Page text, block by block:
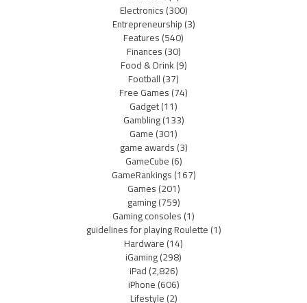
Electronics(300)
Entrepreneurship(3)
Features(540)
Finances(30)
Food & Drink(9)
Football(37)
Free Games(74)
Gadget(11)
Gambling(133)
Game(301)
game awards(3)
GameCube(6)
GameRankings(167)
Games(201)
gaming(759)
Gaming consoles(1)
guidelines for playing Roulette(1)
Hardware(14)
iGaming(298)
iPad(2,826)
iPhone(606)
Lifestyle(2)